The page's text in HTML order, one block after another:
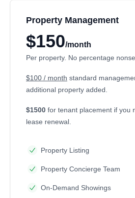
Property Management
$150/month
Per property. No percentage
$100 / month standard
additional property added.
$1500 for tenant placement if you
lease renewal.
Property Listing
Property Concierge Team
On-Demand Showings